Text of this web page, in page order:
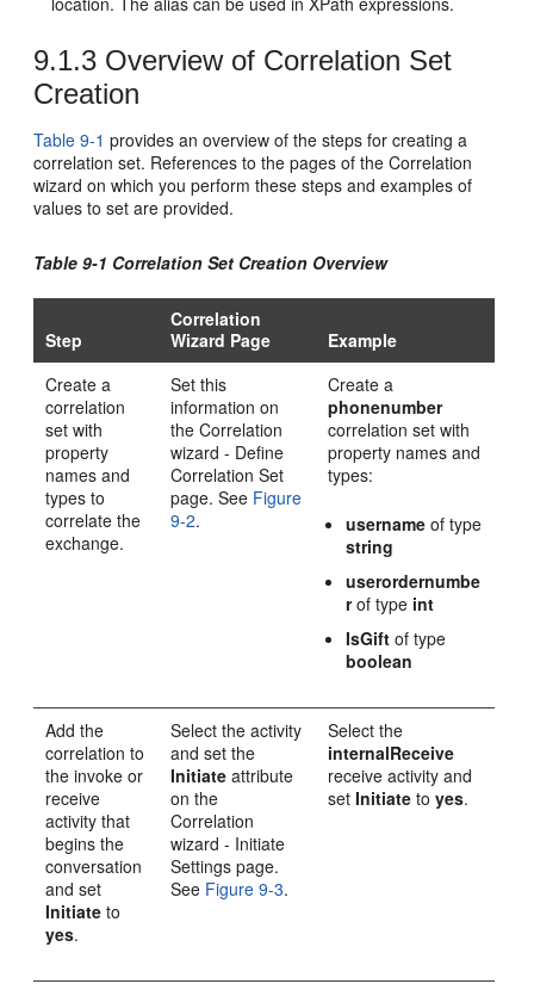
9.1.3 Overview of Correlation Set
Creation
Table 9-1 provides an overview of the steps for creating a
correlation set. References to the pages of the Correlation
wizard on which you perform these steps and examples of
values to set are provided.
Table 9-1 Correlation Set Creation Overview
Step
Correlation
Wizard Page
Example
Create a
correlation
set with
property
names and
types to
correlate the
exchange.
Set this
information on
the Correlation
wizard - Define
Correlation Set
page. See Figure
9-2.
Create a
phonenumber
correlation set with
property names and
types:
username of type
string
userordernumbe
rof type int
IsGift of type
boolean
Add the
correlation to
the invoke or
receive
activity that
begins the
conversation
and set
Initiate to
yes.
Select the activity
and set the
Initiate attribute
on the
Correlation
wizard - Initiate
Settings page.
See Figure 9-3.
Select the
internalReceive
receive activity and
setInitiate toyes.